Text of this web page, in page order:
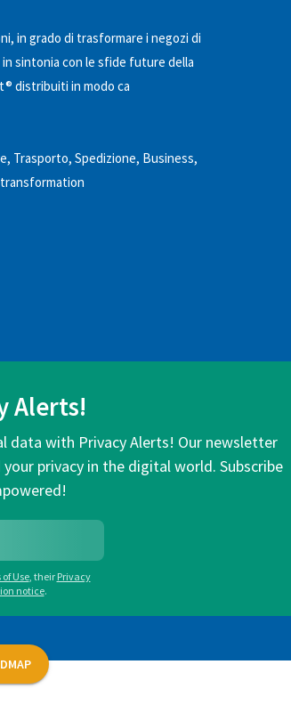
in grado di trasformare i negozi di
sintonia con le sfide future della
distribuiti in modo ca
Trasporto, Spedizione, Business,
Alerts!
data with Privacy Alerts! Our newsletter
privacy in the digital world. Subscribe
Use, their Privacy
notice.